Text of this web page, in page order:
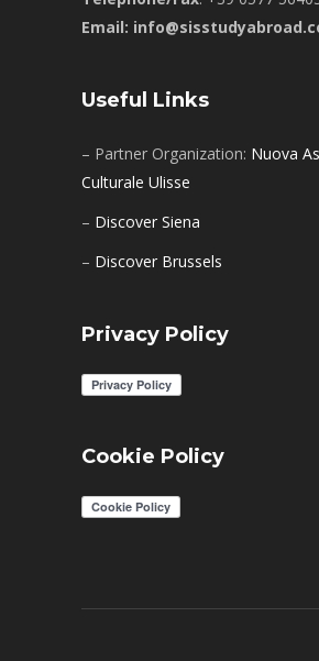
Email:
Useful Links
– Partner Organization: Nuova
Culturale Ulisse
– Discover Siena
– Discover Brussels
Privacy Policy
Cookie Policy